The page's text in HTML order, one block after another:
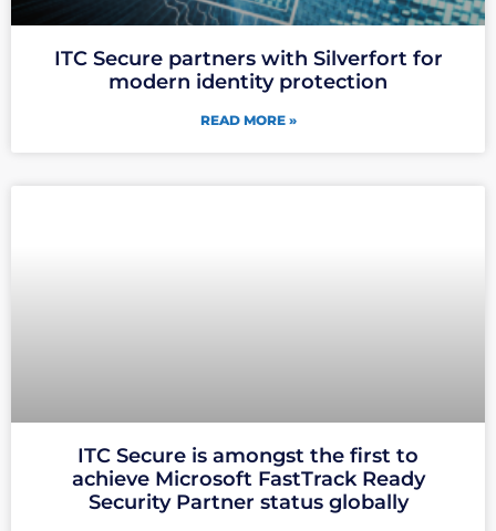
ITC Secure partners with Silverfort for
modern identity protection
READ MORE »
ITC Secure is amongst the first to
achieve Microsoft FastTrack Ready
Security Partner status globally